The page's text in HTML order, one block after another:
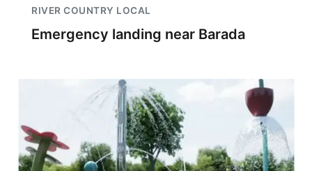
RIVER COUNTRY LOCAL
Emergency landing near Barada